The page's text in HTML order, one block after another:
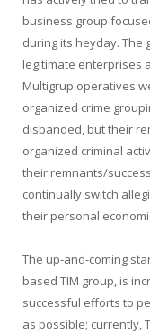
business group
during its heyday. The
legitimate enterprises
Multigrup operatives
organized crime
disbanded, but their
organized criminal
their remnants/
continually switch
their personal
The up-and-coming
based TIM group, is
successful efforts to
as possible; currently,